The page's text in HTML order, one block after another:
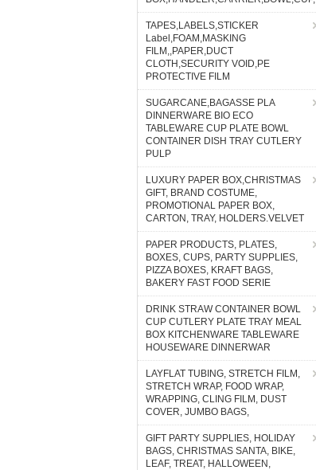
TAPES,LABELS,STICKER
Label,FOAM,MASKING
FILM,,PAPER,DUCT
CLOTH,SECURITY VOID,PE
PROTECTIVE FILM
SUGARCANE,BAGASSE PLA
DINNERWARE BIO ECO
TABLEWARE CUP PLATE BOWL
CONTAINER DISH TRAY CUTLERY
PULP
LUXURY PAPER BOX,CHRISTMAS
GIFT, BRAND COSTUME,
PROMOTIONAL PAPER BOX,
CARTON, TRAY, HOLDERS.VELVET
PAPER PRODUCTS, PLATES,
BOXES, CUPS, PARTY SUPPLIES,
PIZZA BOXES, KRAFT BAGS,
BAKERY FAST FOOD SERIE
DRINK STRAW CONTAINER BOWL
CUP CUTLERY PLATE TRAY MEAL
BOX KITCHENWARE TABLEWARE
HOUSEWARE DINNERWAR
LAYFLAT TUBING, STRETCH FILM,
STRETCH WRAP, FOOD WRAP,
WRAPPING, CLING FILM, DUST
COVER, JUMBO BAGS,
GIFT PARTY SUPPLIES, HOLIDAY
BAGS, CHRISTMAS SANTA, BIKE,
LEAF, TREAT, HALLOWEEN,